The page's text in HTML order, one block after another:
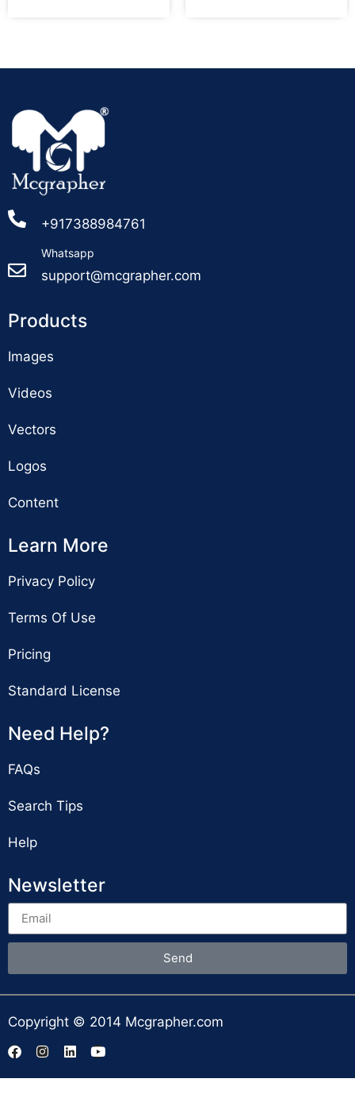
+917388984761
Whatsapp
support@mcgrapher.com
Products
Images
Videos
Vectors
Logos
Content
Learn More
Privacy Policy
Terms Of Use
Pricing
Standard License
Need Help?
FAQs
Search Tips
Help
Newsletter
Send
Copyright © 2014 Mcgrapher.com